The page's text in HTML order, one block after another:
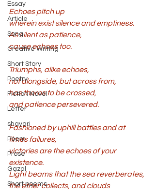
Essay
Article
Song
Creative Writing
Short Story
Poetry
Fiction Novel
Letter
shayari
Poem
Prose
Gazal
Short poems
Echoes pitch up
wherein exist silence and emptiness.
As silent as patience,
cause echoes too.
Triumphs, alike echoes,
not alongside, but across from,
has thorns to be crossed,
and patience persevered.
Fashioned by uphill battles and at
times failures,
victories are the echoes of your
existence.
Light beams that the sea reverberates,
the ether collects, and clouds